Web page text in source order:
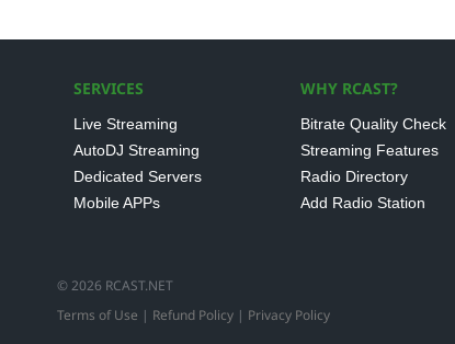
SERVICES
Live Streaming
AutoDJ Streaming
Dedicated Servers
Mobile APPs
WHY RCAST?
Bitrate Quality Check
Streaming Features
Radio Directory
Add Radio Station
© 2026 RCAST.NET
Terms of Use | Refund Policy | Privacy Policy